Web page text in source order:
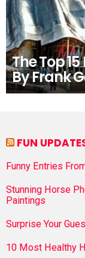
The Top
By Frank
FUN
Funny Entries
Stunning Horse
Paintings
Surprise Your
10 Most Healthy